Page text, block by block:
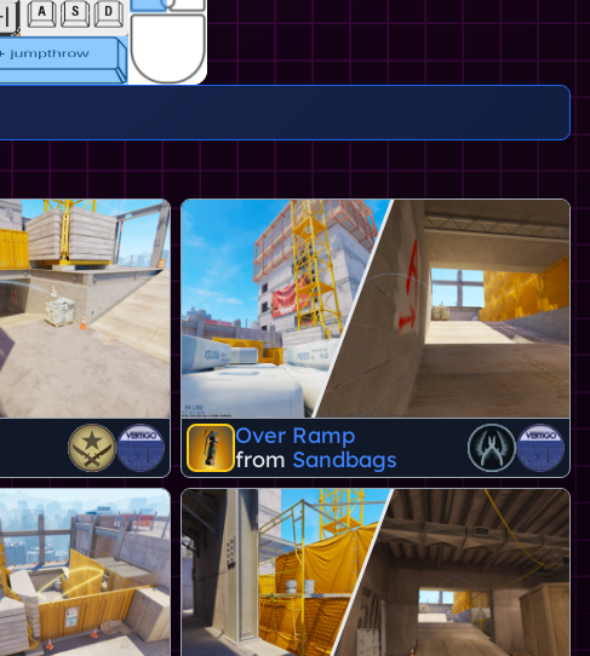
Over Ramp
from Sandbags